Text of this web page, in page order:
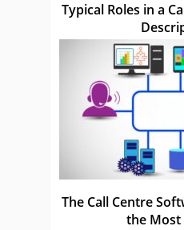
Typical Roles in a
The Call Centre
the Most